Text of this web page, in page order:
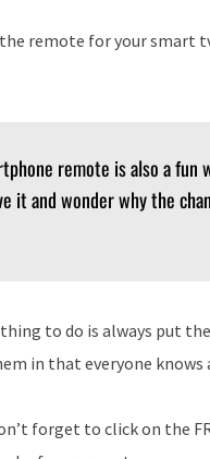
remote for your smart
remote is also a
it and wonder why the
to do is always put
in that everyone knows
forget to click on the